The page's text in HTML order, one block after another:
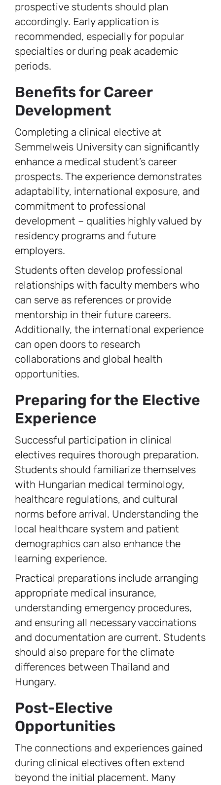
prospective students should plan
accordingly. Early application is
recommended, especially for popular
specialties or during peak academic
periods.
Benefits for Career
Development
Completing a clinical elective at
Semmelweis University can significantly
enhance a medical student’s career
prospects. The experience demonstrates
adaptability, international exposure, and
commitment to professional
development – qualities highly valued by
residency programs and future
employers.
Students often develop professional
relationships with faculty members who
can serve as references or provide
mentorship in their future careers.
Additionally, the international experience
can open doors to research
collaborations and global health
opportunities.
Preparing for the Elective
Experience
Successful participation in clinical
electives requires thorough preparation.
Students should familiarize themselves
with Hungarian medical terminology,
healthcare regulations, and cultural
norms before arrival. Understanding the
local healthcare system and patient
demographics can also enhance the
learning experience.
Practical preparations include arranging
appropriate medical insurance,
understanding emergency procedures,
and ensuring all necessary vaccinations
and documentation are current. Students
should also prepare for the climate
differences between Thailand and
Hungary.
Post-Elective
Opportunities
The connections and experiences gained
during clinical electives often extend
beyond the initial placement. Many